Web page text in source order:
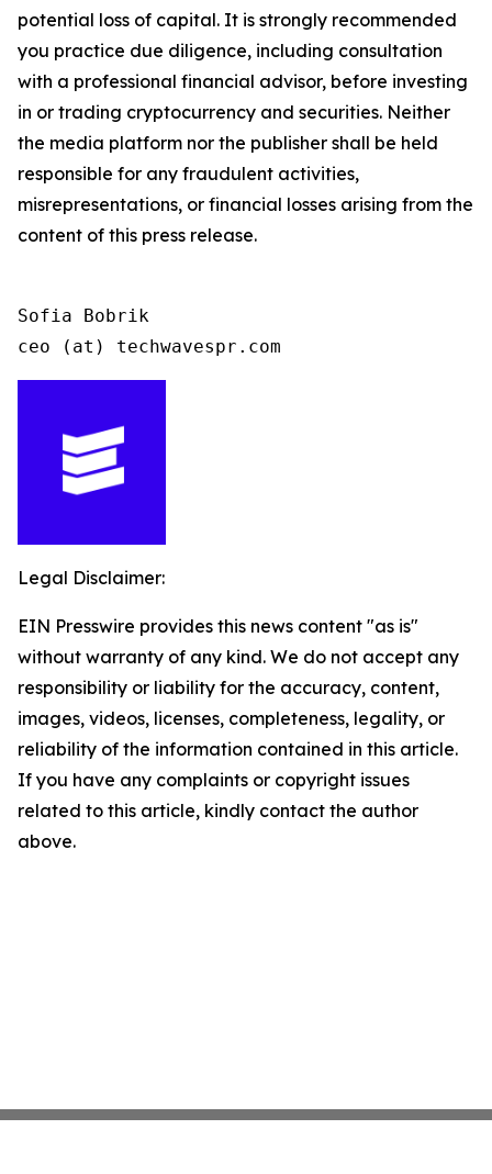
potential loss of capital. It is strongly recommended
you practice due diligence, including consultation
with a professional financial advisor, before investing
in or trading cryptocurrency and securities. Neither
the media platform nor the publisher shall be held
responsible for any fraudulent activities,
misrepresentations, or financial losses arising from the
content of this press release.
Sofia Bobrik
ceo (at) techwavespr.com
Legal Disclaimer:
EIN Presswire provides this news content "as is"
without warranty of any kind. We do not accept any
responsibility or liability for the accuracy, content,
images, videos, licenses, completeness, legality, or
reliability of the information contained in this article.
If you have any complaints or copyright issues
related to this article, kindly contact the author
above.